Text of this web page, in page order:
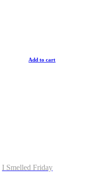
Add to cart
I Smelled Friday